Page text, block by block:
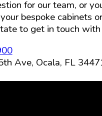
for our team, or
bespoke cabinets
to get in touch with
Ave, Ocala, FL